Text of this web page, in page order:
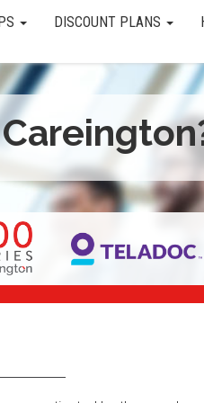
DISCOUNT PLANS